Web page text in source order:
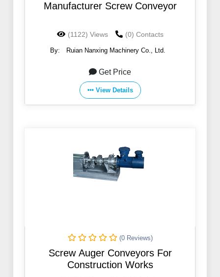
Manufacturer Screw Conveyor
(1122) Views (0) Contacts
By: Ruian Nanxing Machinery Co., Ltd.
Get Price
View Details
(0 Reviews)
Screw Auger Conveyors For
Construction Works